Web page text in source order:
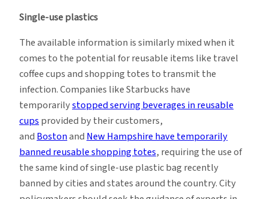
Single-use plastics
The available information is similarly mixed when it
comes to the potential for reusable items like travel
coffee cups and shopping totes to transmit the
infection. Companies like Starbucks have
temporarilystopped serving beverages in reusable
cups provided by their customers,
and Bostonand New Hampshire have temporarily
banned reusable shopping totes, requiring the use of
the same kind of single-use plastic bag recently
banned by cities and states around the country. City